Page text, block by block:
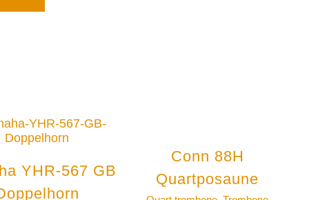
YHR-567 GB
Conn 88H
Quartposaune